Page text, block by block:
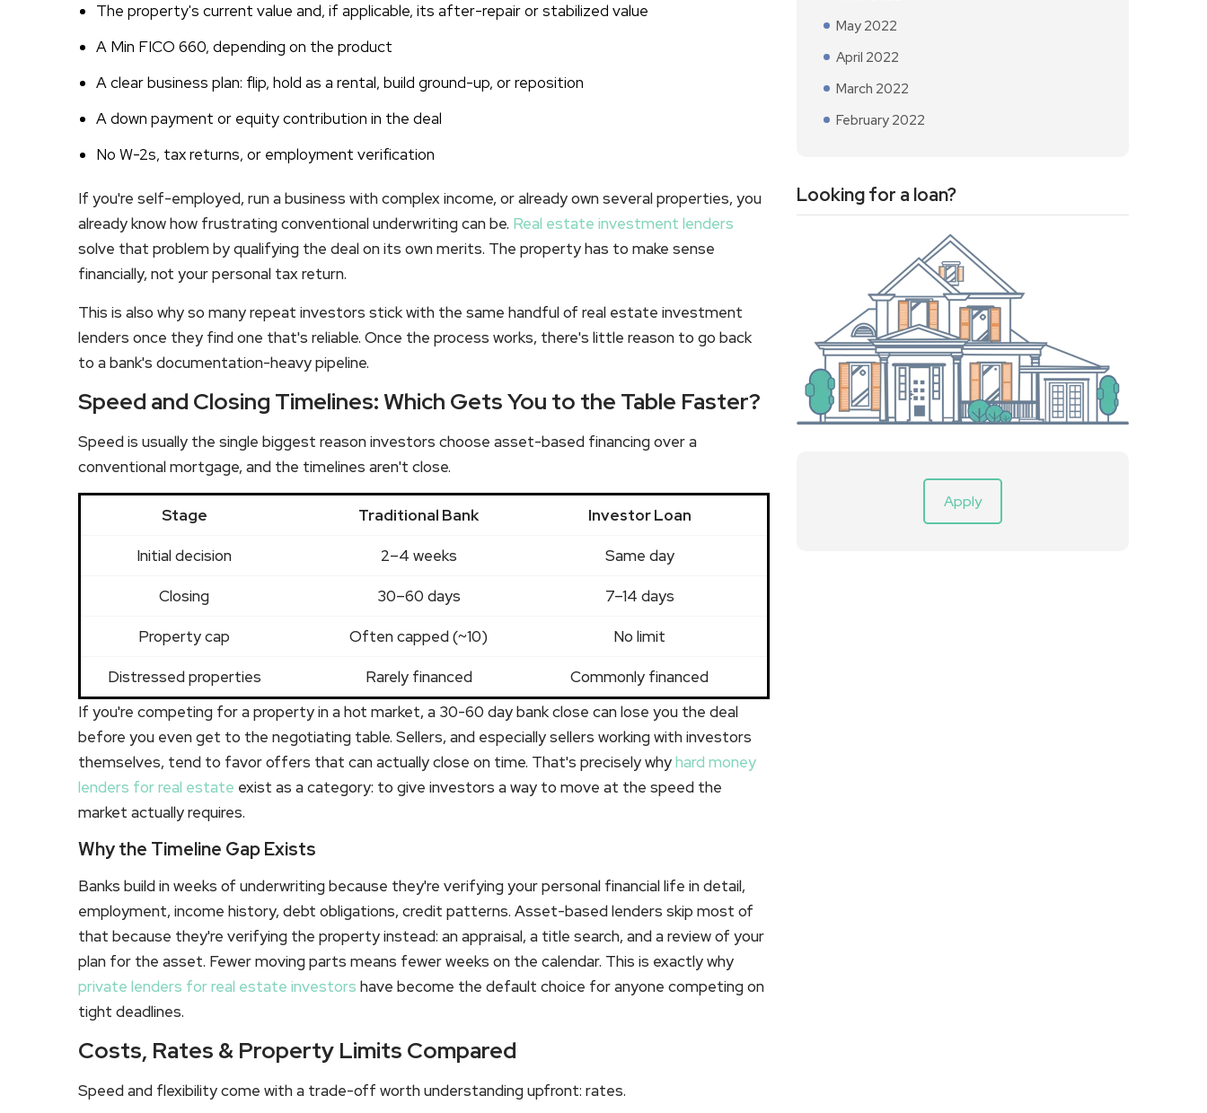
The property's current value and, if applicable, its after-repair or stabilized value
A Min FICO 660, depending on the product
A clear business plan: flip, hold as a rental, build ground-up, or reposition
A down payment or equity contribution in the deal
No W-2s, tax returns, or employment verification
If you're self-employed, run a business with complex income, or already own several properties, you
already know how frustrating conventional underwriting can be. Real estate investment lenders
solve that problem by qualifying the deal on its own merits. The property has to make sense
financially, not your personal tax return.
This is also why so many repeat investors stick with the same handful of real estate investment
lenders once they find one that's reliable. Once the process works, there's little reason to go back
to a bank's documentation-heavy pipeline.
Speed and Closing Timelines: Which Gets You to the Table Faster?
Speed is usually the single biggest reason investors choose asset-based financing over a
conventional mortgage, and the timelines aren't close.
Stage Traditional Bank Investor Loan
Initial decision 2–4 weeks Same day
Closing 30–60 days 7–14 days
Property cap Often capped (~10) No limit
Distressed properties Rarely financed
Commonly financed
If you're competing for a property in a hot market, a 30-60 day bank close can lose you the deal
before you even get to the negotiating table. Sellers, and especially sellers working with investors
themselves, tend to favor offers that can actually close on time. That's precisely whyhard money
lenders for real estate exist as a category: to give investors a way to move at the speed the
market actually requires.
Why the Timeline Gap Exists
Banks build in weeks of underwriting because they're verifying your personal financial life in detail,
employment, income history, debt obligations, credit patterns. Asset-based lenders skip most of
that because they're verifying the property instead: an appraisal, a title search, and a review of your
plan for the asset. Fewer moving parts means fewer weeks on the calendar. This is exactly why
private lenders for real estate investors have become the default choice for anyone competing on
tight deadlines.
Costs, Rates & Property Limits Compared
Speed and flexibility come with a trade-off worth understanding upfront: rates.
May 2022
April 2022
March 2022
February 2022
Looking for a loan?
Apply